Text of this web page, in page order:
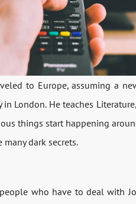
to Europe, assuming a
London. He teaches
things start happening
dark secrets.
who have to deal with